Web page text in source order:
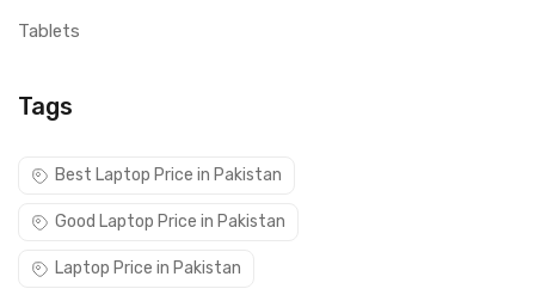
Tablets
Tags
Best Laptop Price in Pakistan
Good Laptop Price in Pakistan
Laptop Price in Pakistan